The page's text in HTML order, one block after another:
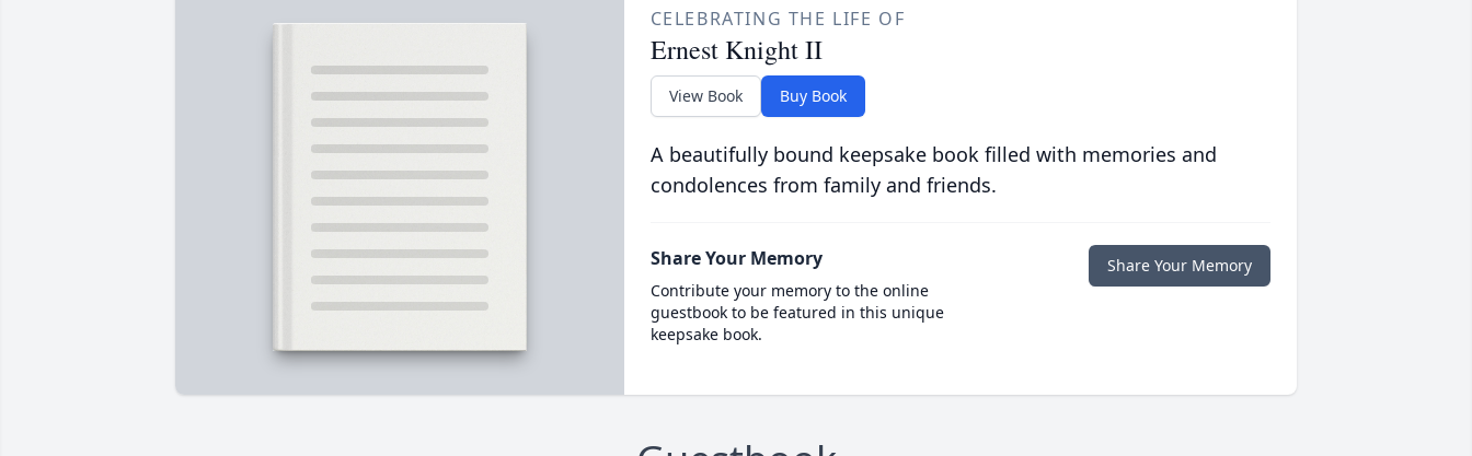
CELEBRATING THE LIFE OF
Ernest Knight II
View Book Buy Book
A beautifully bound keepsake book filled with memories and
condolences from family and friends.
Share Your Memory
Contribute your memory to the online
guestbook to be featured in this unique
keepsake book.
Share Your Memory